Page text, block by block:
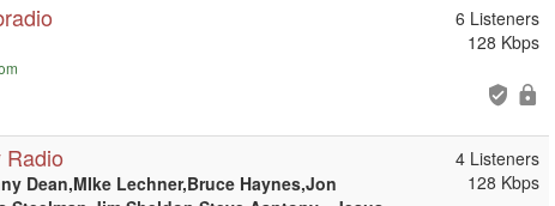
6 Listeners
128 Kbps
Radio
Dean,MIke Lechner,Bruce Haynes,Jon
4 Listeners
128 Kbps